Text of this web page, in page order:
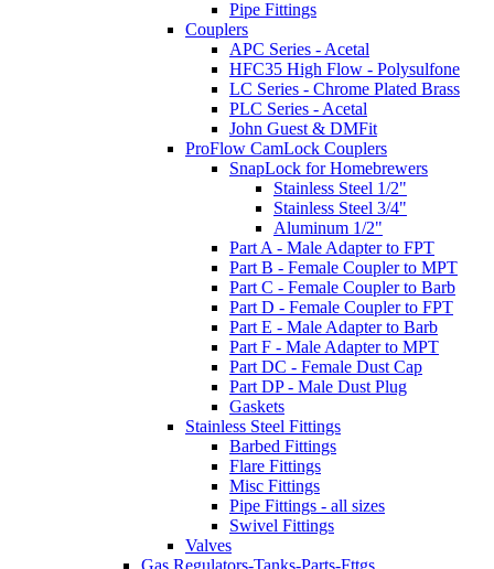
Pipe Fittings
Couplers
APC Series - Acetal
HFC35 High Flow - Polysulfone
LC Series - Chrome Plated Brass
PLC Series - Acetal
John Guest & DMFit
ProFlow CamLock Couplers
SnapLock for Homebrewers
Stainless Steel 1/2"
Stainless Steel 3/4"
Aluminum 1/2"
Part A - Male Adapter to FPT
Part B - Female Coupler to MPT
Part C - Female Coupler to Barb
Part D - Female Coupler to FPT
Part E - Male Adapter to Barb
Part F - Male Adapter to MPT
Part DC - Female Dust Cap
Part DP - Male Dust Plug
Gaskets
Stainless Steel Fittings
Barbed Fittings
Flare Fittings
Misc Fittings
Pipe Fittings - all sizes
Swivel Fittings
Valves
Gas Regulators-Tanks-Parts-Fttgs